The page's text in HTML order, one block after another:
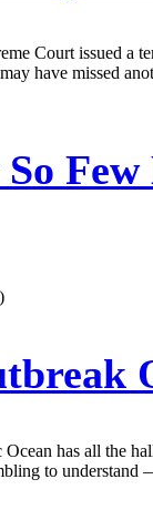
Court issued a
have missed
has all the
to